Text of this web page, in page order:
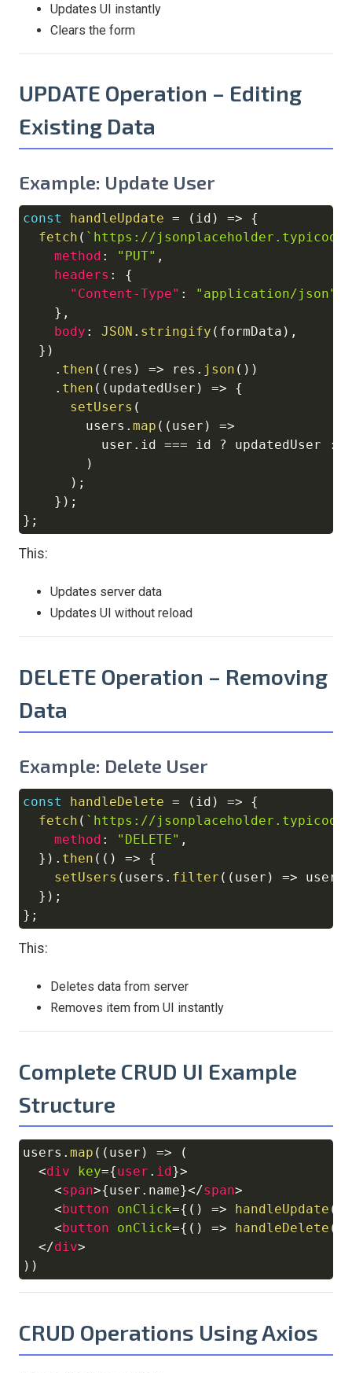
Updates UI instantly
Clears the form
UPDATE Operation – Editing
Existing Data
Example: Update User
const handleUpdate = ( id ) =>
{
fetch ( ` https://
method : "PUT" ,
headers :
{
"Content-Type" : "application/json"
} ,
body : JSON . stringify ( formData ) ,
} )
. then ( ( res ) => res . json ( ) )
. then ( ( updatedUser ) =>
{
setUsers (
        users
. map ( ( user )
=>
          user
. id === id ? updatedUser :
)
) ;
} ) ;
} ;
This:
Updates server data
Updates UI without reload
DELETE Operation – Removing
Data
Example: Delete User
const handleDelete = ( id ) =>
{
fetch ( ` https://
method : "DELETE" ,
} ) . then ( ( ) =>
{
setUsers ( users . filter ( ( user ) => user
} ) ;
} ;
This:
Deletes data from server
Removes item from UI instantly
Complete CRUD UI Example
Structure
users . map ( ( user ) =>
(
<div key={user . id }>
<span>{user . name}</span>
< button onClick={ ( ) => handleUpdate (
< button onClick={ ( ) => handleDelete (
</div>
) )
CRUD Operations Using Axios